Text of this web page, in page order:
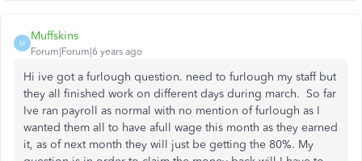
M
Muffskins
Forum|Forum|6 years ago
Hi ive got a furlough question. need to furlough my staff but
they all finished work on different days during march. So far
Ive ran payroll as normal with no mention of furlough as I
wanted them all to have afull wage this month as they earned
it, as of next month they will just be getting the 80%. My